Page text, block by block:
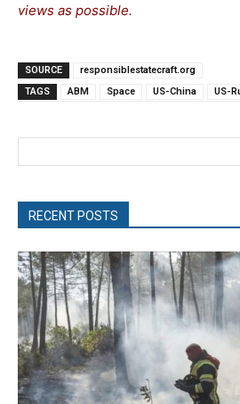
views as possible.
SOURCE
responsiblestatecraft.org
TAGS
ABM Space US-China US-
RECENT POSTS